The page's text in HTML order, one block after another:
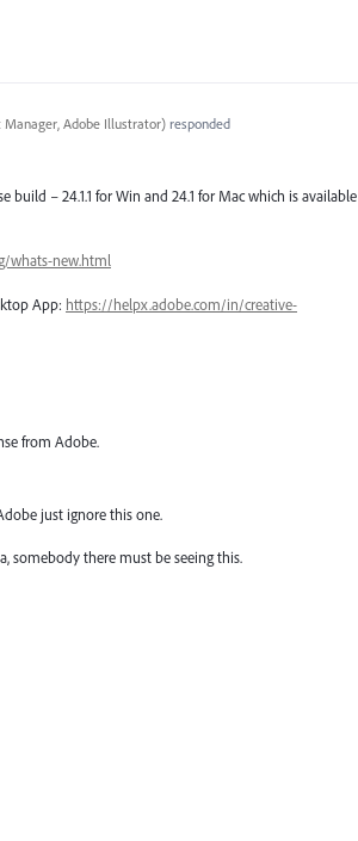
Manager, Adobe Illustrator)responded
– 24.1.1 for Win and 24.1 for Mac which is available
whats-new.html
App: https://helpx.adobe.com/in/creative-
from Adobe.
just ignore this one.
somebody there must be seeing this.